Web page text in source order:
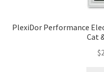
PlexiDor Performance
Cat
$